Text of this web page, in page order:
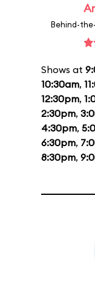
Behind-
Shows at
10:30am,
12:30pm,
2:30pm,
4:30pm,
6:30pm,
8:30pm,